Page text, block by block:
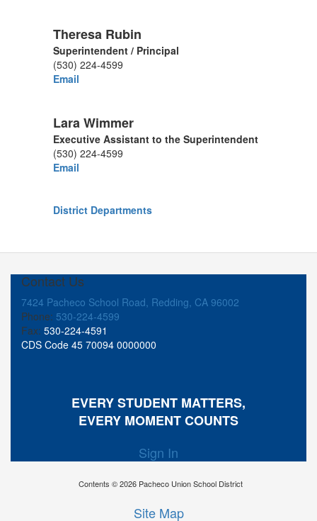
Theresa Rubin
Superintendent / Principal
(530) 224-4599
Email
Lara Wimmer
Executive Assistant to the Superintendent
(530) 224-4599
Email
District Departments
Contact Us
7424 Pacheco School Road, Redding, CA 96002
Phone: 530-224-4599
Fax: 530-224-4591
CDS Code 45 70094 0000000
EVERY STUDENT MATTERS,
EVERY MOMENT COUNTS
Sign In
Contents © 2026 Pacheco Union School District
Site Map